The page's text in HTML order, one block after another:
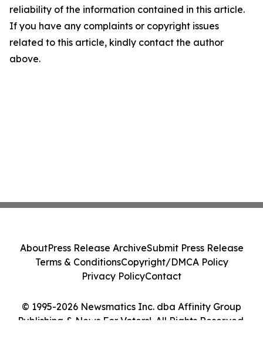
reliability of the information contained in this article.
If you have any complaints or copyright issues
related to this article, kindly contact the author
above.
© 1995-2026 Newsmatics Inc. dba Affinity Group
Publishing & News For Voters!. All Rights Reserved.
AboutPress Release ArchiveSubmit Press Release
Terms & ConditionsCopyright/DMCA Policy
Privacy PolicyContact